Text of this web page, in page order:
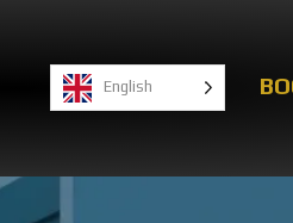
English